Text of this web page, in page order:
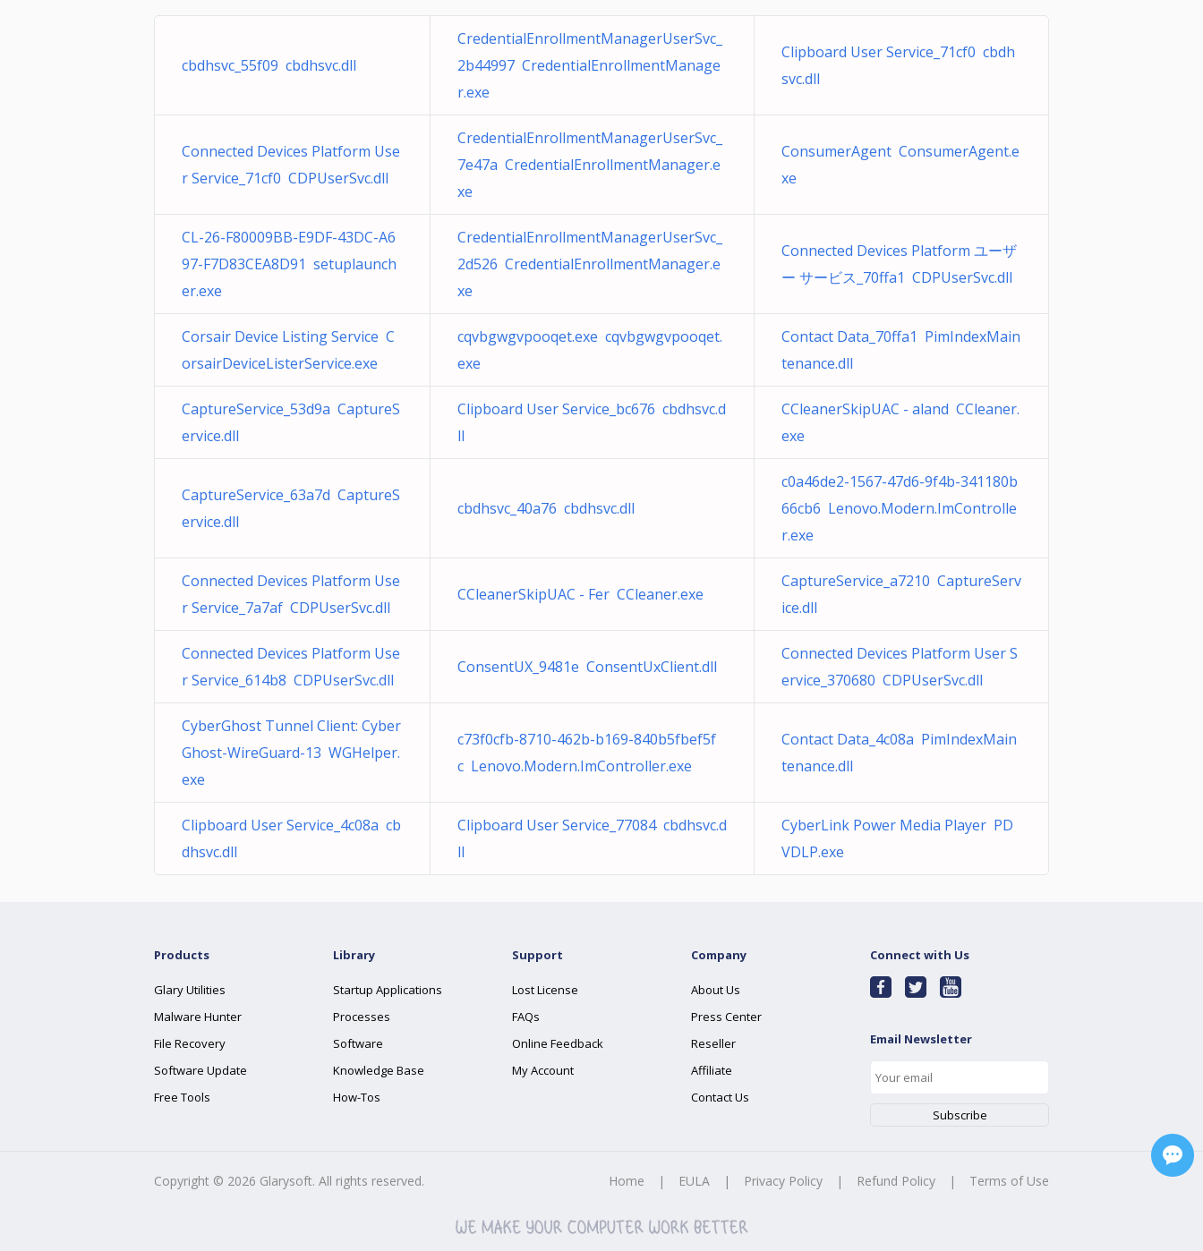
cbdhsvc_55f09 cbdhsvc.dll
CredentialEnrollmentManagerUserSvc_
2b44997 CredentialEnrollmentManage
r.exe
Clipboard User Service_71cf0 cbdh
svc.dll
Connected Devices Platform Use
r Service_71cf0 CDPUserSvc.dll
CredentialEnrollmentManagerUserSvc_
7e47a CredentialEnrollmentManager.e
xe
ConsumerAgent ConsumerAgent.e
xe
CL-26-F80009BB-E9DF-43DC-A6
97-F7D83CEA8D91 setuplaunch
er.exe
CredentialEnrollmentManagerUserSvc_
2d526 CredentialEnrollmentManager.e
xe
Connected Devices Platform ユーザ
ー サービス_70ffa1 CDPUserSvc.dll
Corsair Device Listing Service C
orsairDeviceListerService.exe
cqvbgwgvpooqet.exe cqvbgwgvpooqet.
exe
Contact Data_70ffa1 PimIndexMain
tenance.dll
CaptureService_53d9a CaptureS
ervice.dll
Clipboard User Service_bc676 cbdhsvc.d
ll
CCleanerSkipUAC - aland CCleaner.
exe
CaptureService_63a7d CaptureS
ervice.dll
cbdhsvc_40a76 cbdhsvc.dll
c0a46de2-1567-47d6-9f4b-341180b
66cb6 Lenovo.Modern.ImControlle
r.exe
Connected Devices Platform Use
r Service_7a7af CDPUserSvc.dll
CCleanerSkipUAC - Fer CCleaner.exe
CaptureService_a7210 CaptureServ
ice.dll
Connected Devices Platform Use
r Service_614b8 CDPUserSvc.dll
ConsentUX_9481e ConsentUxClient.dll
Connected Devices Platform User S
ervice_370680 CDPUserSvc.dll
CyberGhost Tunnel Client: Cyber
Ghost-WireGuard-13 WGHelper.
exe
c73f0cfb-8710-462b-b169-840b5fbef5f
c Lenovo.Modern.ImController.exe
Contact Data_4c08a PimIndexMain
tenance.dll
Clipboard User Service_4c08a cb
dhsvc.dll
Clipboard User Service_77084 cbdhsvc.d
ll
CyberLink Power Media Player PD
VDLP.exe
Products
Glary Utilities
Malware Hunter
File Recovery
Software Update
Free Tools
Library
Startup Applications
Processes
Software
Knowledge Base
How-Tos
Support
Lost License
FAQs
Online Feedback
My Account
Company
About Us
Press Center
Reseller
Affiliate
Contact Us
Connect with Us
Email Newsletter
Copyright © 2026 Glarysoft. All rights reserved. Home | EULA | Privacy Policy | Refund Policy | Terms of Use